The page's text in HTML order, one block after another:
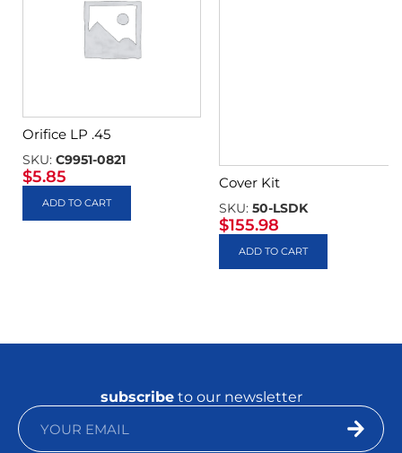
Orifice LP .45
SKU: C9951-0821
$5.85
ADD TO CART
Cover Kit
SKU: 50-LSDK
$155.98
ADD TO CART
subscribeto our newsletter